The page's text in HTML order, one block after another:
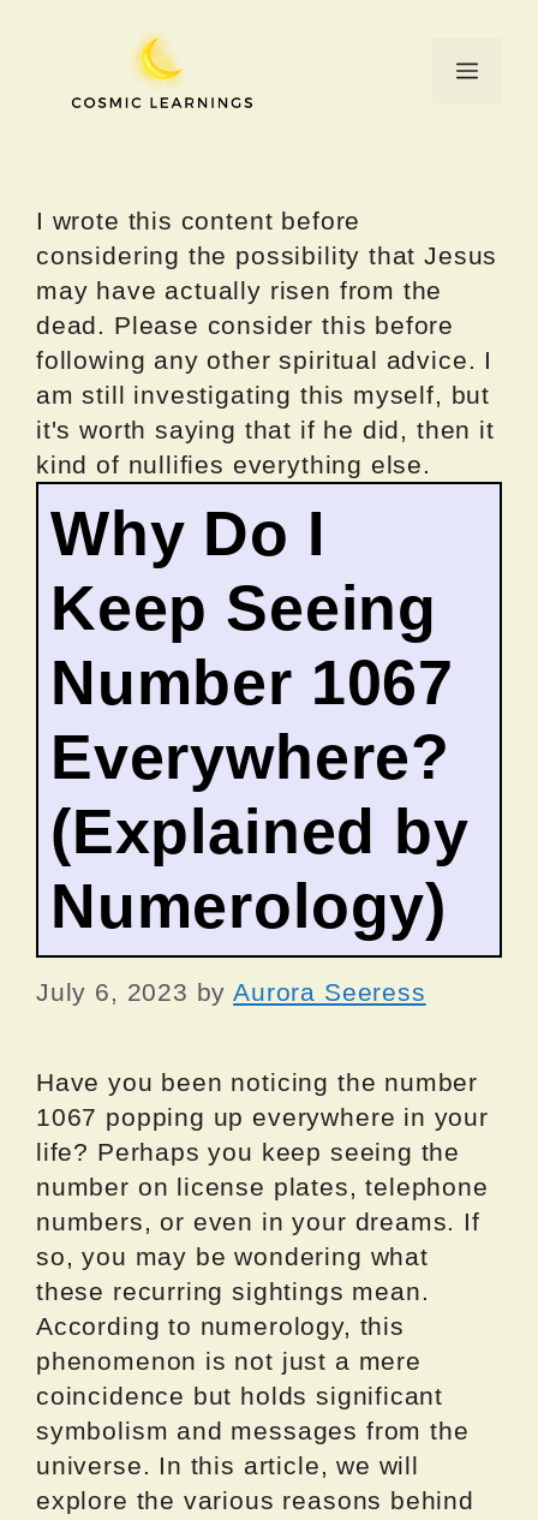
Menu
I wrote this content before
considering the possibility that Jesus
may have actually risen from the
dead. Please consider this before
following any other spiritual advice. I
am still investigating this myself, but
it's worth saying that if he did, then it
kind of nullifies everything else.
Why Do I
Keep Seeing
Number 1067
Everywhere?
(Explained by
Numerology)
July 6, 2023 byAurora Seeress
Have you been noticing the number
1067 popping up everywhere in your
life? Perhaps you keep seeing the
number on license plates, telephone
numbers, or even in your dreams. If
so, you may be wondering what
these recurring sightings mean.
According to numerology, this
phenomenon is not just a mere
coincidence but holds significant
symbolism and messages from the
universe. In this article, we will
explore the various reasons behind